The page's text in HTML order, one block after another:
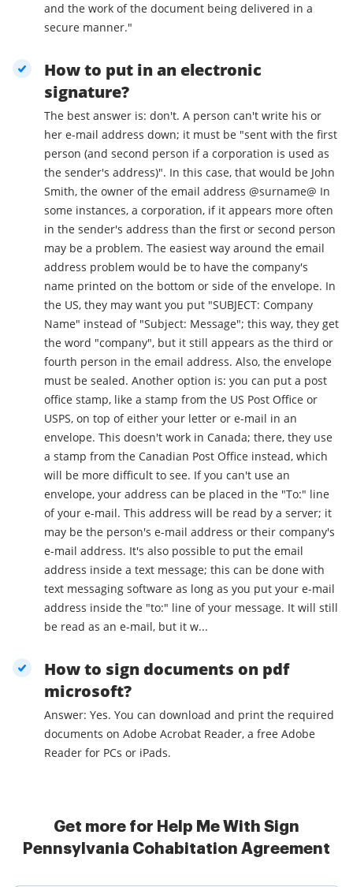
and the work of the document being delivered in a
secure manner."
How to put in an electronic
signature?
The best answer is: don't. A person can't write his or
her e-mail address down; it must be "sent with the first
person (and second person if a corporation is used as
the sender's address)". In this case, that would be John
Smith, the owner of the email address @surname@ In
some instances, a corporation, if it appears more often
in the sender's address than the first or second person
may be a problem. The easiest way around the email
address problem would be to have the company's
name printed on the bottom or side of the envelope. In
the US, they may want you put "SUBJECT: Company
Name" instead of "Subject: Message"; this way, they get
the word "company", but it still appears as the third or
fourth person in the email address. Also, the envelope
must be sealed. Another option is: you can put a post
office stamp, like a stamp from the US Post Office or
USPS, on top of either your letter or e-mail in an
envelope. This doesn't work in Canada; there, they use
a stamp from the Canadian Post Office instead, which
will be more difficult to see. If you can't use an
envelope, your address can be placed in the "To:" line
of your e-mail. This address will be read by a server; it
may be the person's e-mail address or their company's
e-mail address. It's also possible to put the email
address inside a text message; this can be done with
text messaging software as long as you put your e-mail
address inside the "to:" line of your message. It will still
be read as an e-mail, but it w...
How to sign documents on pdf
microsoft?
Answer: Yes. You can download and print the required
documents on Adobe Acrobat Reader, a free Adobe
Reader for PCs or iPads.
Get more for Help Me With Sign
Pennsylvania Cohabitation Agreement